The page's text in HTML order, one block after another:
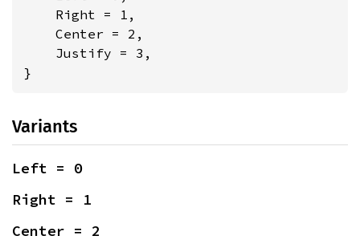
    Right = 1,
    Center = 2,
    Justify = 3,
}
Variants
Left = 0
Right = 1
Center = 2